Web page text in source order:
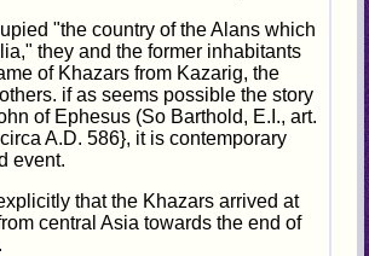
"the country of the Alans which
they and the former inhabitants
of Khazars from Kazarig, the
if as seems possible the story
of Ephesus (So Barthold, E.I., art.
A.D. 586}, it is contemporary
event.
that the Khazars arrived at
central Asia towards the end of